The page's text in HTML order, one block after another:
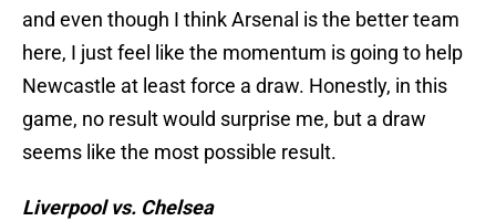
and even though I think Arsenal is the better team
here, I just feel like the momentum is going to help
Newcastle at least force a draw. Honestly, in this
game, no result would surprise me, but a draw
seems like the most possible result.
Liverpool vs. Chelsea